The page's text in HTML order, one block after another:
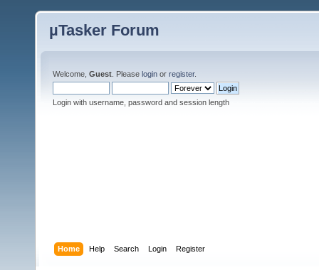
µTasker Forum
Welcome, Guest . Please login or register.
Login with username, password and session length
Home Help Search Login Register